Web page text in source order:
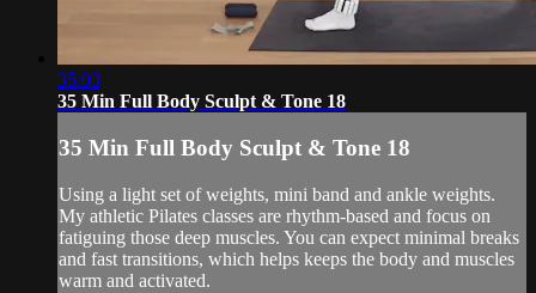
35:03
35 Min Full Body Sculpt & Tone 18
35 Min Full Body Sculpt & Tone 18
Using a light set of weights, mini band and ankle weights.
My athletic Pilates classes are rhythm-based and focus on
fatiguing those deep muscles. You can expect minimal breaks
and fast transitions, which helps keeps the body and muscles
warm and activated.